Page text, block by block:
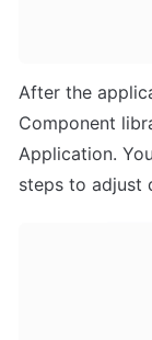
After the
Component
Application.
steps to adjust